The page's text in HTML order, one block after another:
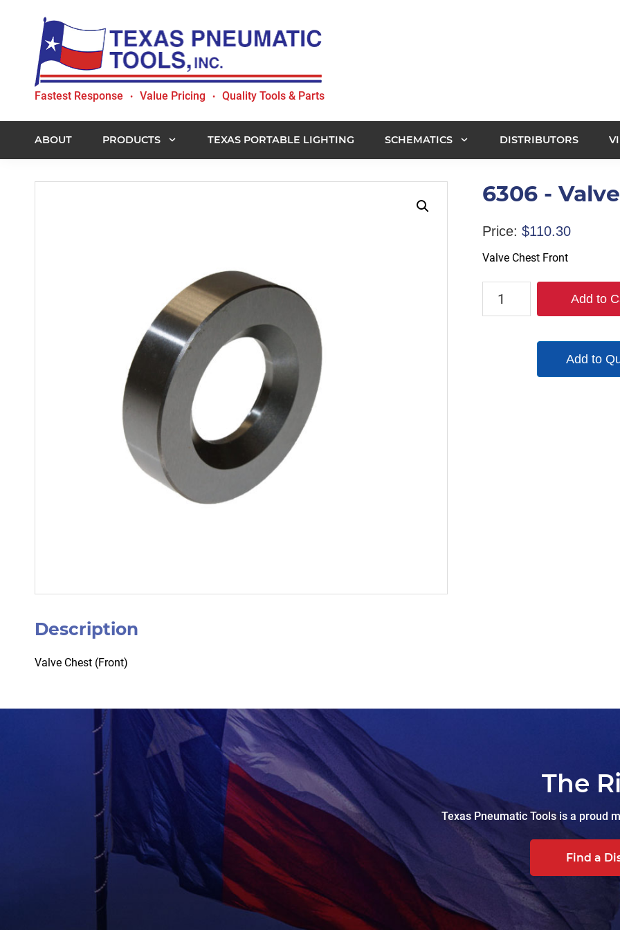
primary
navigation
content
Texas
Tools,
Inc.
Fastest Response • Value Pricing • Quality Tools & Parts
ABOUT PRODUCTS TEXAS PORTABLE LIGHTING SCHEMATICS DISTRIBUTORS
6306 -
Price: $110.30
Valve Chest Front
6306
Add to
Add to
Description
Valve Chest (Front)
The
Texas Pneumatic Tools is a proud
Find a